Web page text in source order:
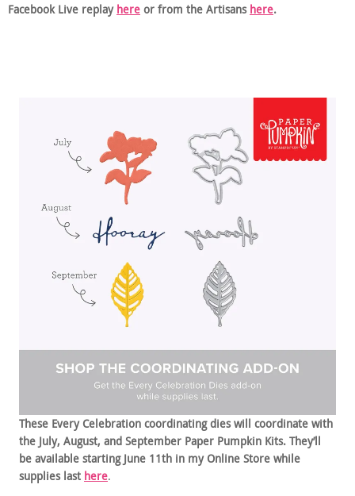
Facebook Live replay here or from the Artisans here.
These Every Celebration coordinating dies will coordinate with
the July, August, and September Paper Pumpkin Kits. They’ll
be available starting June 11th in my Online Store while
supplies last here.